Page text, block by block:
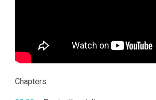
Chapters: